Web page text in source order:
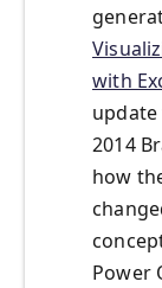
with
2014
how
Power